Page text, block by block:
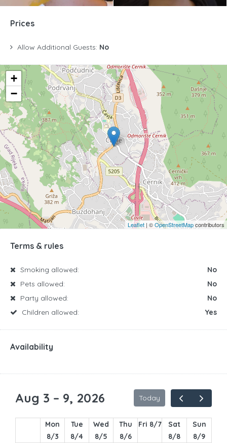
Prices
Allow Additional Guests: No
+
−
Leaflet | ©OpenStreetMapcontributors
Terms & rules
Smoking allowed:
No
Pets allowed:
No
Party allowed:
No
Children allowed:
Yes
Availability
Aug 3 – 9, 2026 Today
Mon
8/3
Tue
8/4
Wed
8/5
Thu
8/6
Fri 8/7
Sat
8/8
Sun
8/9
2am
3am